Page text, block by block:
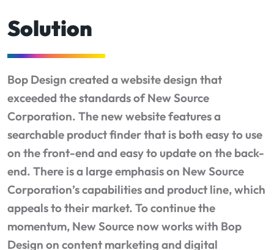
Solution
Bop Design created a website design that
exceeded the standards of New Source
Corporation. The new website features a
searchable product finder that is both easy to use
on the front-end and easy to update on the back-
end. There is a large emphasis on New Source
Corporation’s capabilities and product line, which
appeals to their market. To continue the
momentum, New Source now works with Bop
Design on content marketing and digital